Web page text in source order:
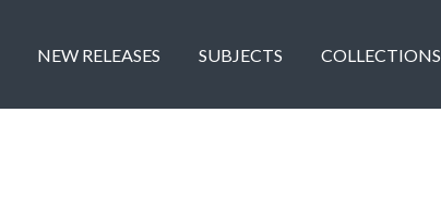
NEW RELEASES SUBJECTS COLLECTIONS